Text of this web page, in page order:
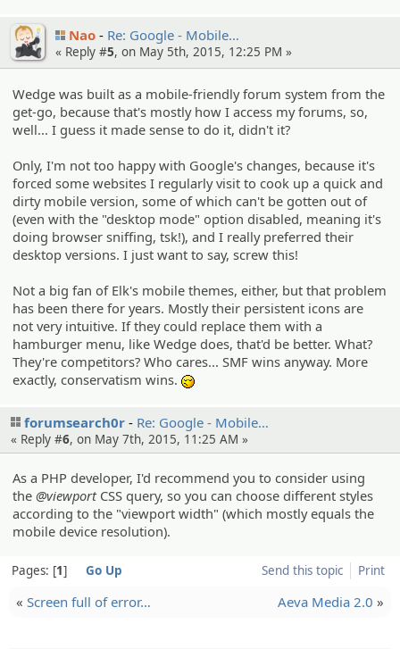
Nao Re: Google - Mobile…
« Reply #5, on May 5th, 2015, 12:25 PM »
Wedge was built as a mobile-friendly forum system from the
get-go, because that's mostly how I access my forums, so,
well... I guess it made sense to do it, didn't it?
Only, I'm not too happy with Google's changes, because it's
forced some websites I regularly visit to cook up a quick and
dirty mobile version, some of which can't be gotten out of
(even with the "desktop mode" option disabled, meaning it's
doing browser sniffing, tsk!), and I really preferred their
desktop versions. I just want to say, screw this!
Not a big fan of Elk's mobile themes, either, but that problem
has been there for years. Mostly their persistent icons are
not very intuitive. If they could replace them with a
hamburger menu, like Wedge does, that'd be better. What?
They're competitors? Who cares... SMF wins anyway. More
exactly, conservatism wins.
forumsearch0r Re: Google - Mobile…
« Reply #6, on May 7th, 2015, 11:25 AM »
As a PHP developer, I'd recommend you to consider using
the@viewportCSS query, so you can choose different styles
according to the "viewport width" (which mostly equals the
mobile device resolution).
Send this topic Print
Pages: 1 Go Up
« Screen full of error… Aeva Media 2.0 »